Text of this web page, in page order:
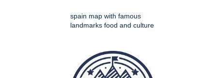
spain map with famous
landmarks food and culture